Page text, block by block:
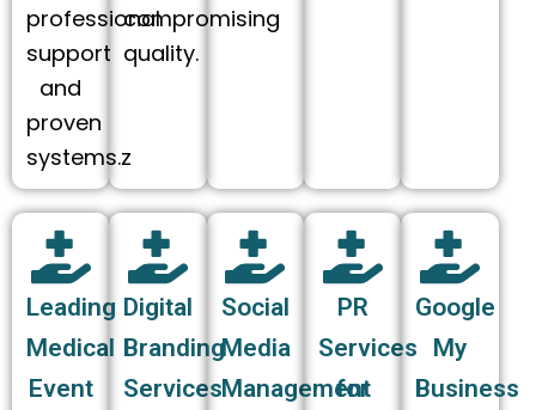
professional
support
and
proven
systems.z
compromising
quality.
Leading
Medical
Event
Digital
Branding
Services
Social
Media
Management
PR
Services
for
Google
My
Business